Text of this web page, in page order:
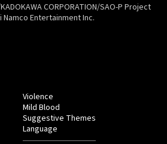
CORPORATION/SAO-P Project
Entertainment Inc.
Violence
Mild Blood
Suggestive Themes
Language